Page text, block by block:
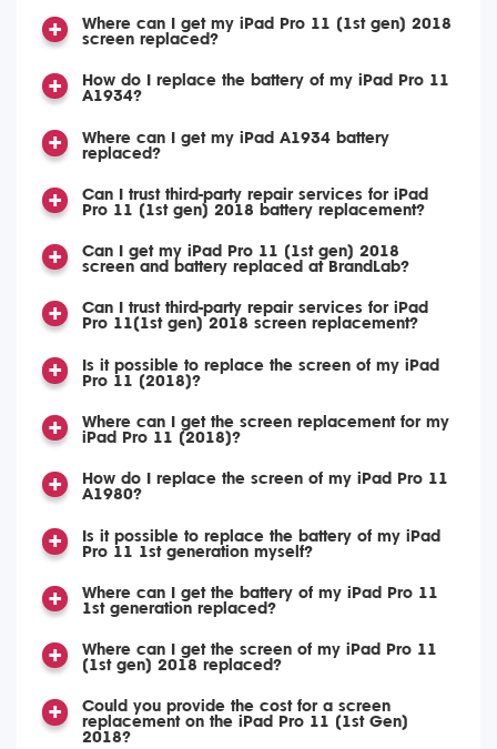
Where can I get my iPad Pro 11 (1st gen) 2018
screen replaced?
How do I replace the battery of my iPad Pro 11
A1934?
Where can I get my iPad A1934 battery
replaced?
Can I trust third-party repair services for iPad
Pro 11 (1st gen) 2018 battery replacement?
Can I get my iPad Pro 11 (1st gen) 2018
screen and battery replaced at BrandLab?
Can I trust third-party repair services for iPad
Pro 11(1st gen) 2018 screen replacement?
Is it possible to replace the screen of my iPad
Pro 11 (2018)?
Where can I get the screen replacement for my
iPad Pro 11 (2018)?
How do I replace the screen of my iPad Pro 11
A1980?
Is it possible to replace the battery of my iPad
Pro 11 1st generation myself?
Where can I get the battery of my iPad Pro 11
1st generation replaced?
Where can I get the screen of my iPad Pro 11
(1st gen) 2018 replaced?
Could you provide the cost for a screen
replacement on the iPad Pro 11 (1st Gen)
2018?